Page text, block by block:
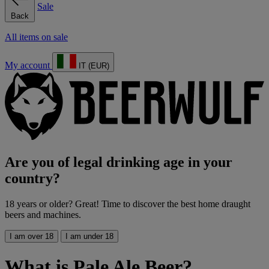
Back
Sale
All items on sale
My account IT (EUR)
Are you of legal drinking age in your
country?
18 years or older? Great! Time to discover the best home draught
beers and machines.
I am over 18 I am under 18